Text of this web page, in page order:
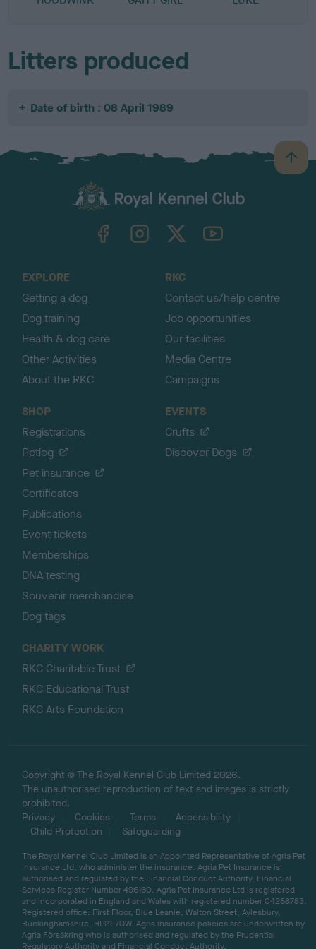
Litters produced
Date of birth : 08 April 1989
B
a
TheKennelClubUK on YouTube
EXPLORE
Getting a dog
Dog training
Health & dog care
Other Activities
About the RKC
RKC
Contact us/help centre
Job opportunities
Our facilities
Media Centre
Campaigns
SHOP
Registrations
Petlog
Pet insurance
Certificates
Publications
Event tickets
Memberships
DNA testing
Souvenir merchandise
Dog tags
EVENTS
Crufts
Discover Dogs
CHARITY WORK
RKC Charitable Trust
RKC Educational Trust
RKC Arts Foundation
Copyright © The Royal Kennel Club Limited 2026.
The unauthorised reproduction of text and images is strictly
prohibited.
Privacy
Cookies Terms
Accessibility
Child Protection
Safeguarding
The Royal Kennel Club Limited is an Appointed Representative of Agria Pet
Insurance Ltd, who administer the insurance. Agria Pet Insurance is
authorised and regulated by the Financial Conduct Authority, Financial
Services Register Number 496160. Agria Pet Insurance Ltd is registered
and incorporated in England and Wales with registered number 04258783.
Registered office: First Floor, Blue Leanie, Walton Street, Aylesbury,
Buckinghamshire, HP21 7QW. Agria insurance policies are underwritten by
Agria Försäkring who is authorised and regulated by the Prudential
Regulatory Authority and Financial Conduct Authority.